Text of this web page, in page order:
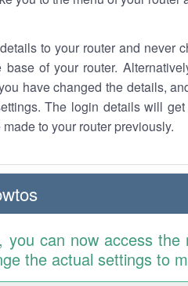
to your router and never
of your router.
have changed the details,
The login details will
to your router previously.
you can now access
the actual settings to